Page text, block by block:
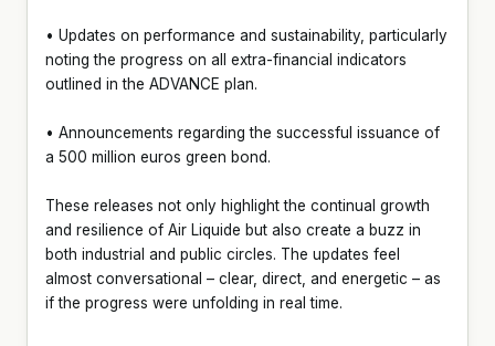
• Updates on performance and sustainability, particularly
noting the progress on all extra-financial indicators
outlined in the ADVANCE plan.
• Announcements regarding the successful issuance of
a 500 million euros green bond.
These releases not only highlight the continual growth
and resilience of Air Liquide but also create a buzz in
both industrial and public circles. The updates feel
almost conversational – clear, direct, and energetic – as
if the progress were unfolding in real time.